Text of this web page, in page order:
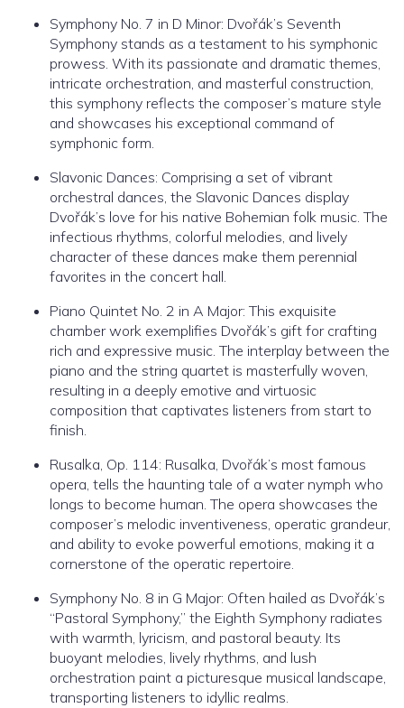
Symphony No. 7 in D Minor: Dvořák’s Seventh
Symphony stands as a testament to his symphonic
prowess. With its passionate and dramatic themes,
intricate orchestration, and masterful construction,
this symphony reflects the composer’s mature style
and showcases his exceptional command of
symphonic form.
Slavonic Dances: Comprising a set of vibrant
orchestral dances, the Slavonic Dances display
Dvořák’s love for his native Bohemian folk music. The
infectious rhythms, colorful melodies, and lively
character of these dances make them perennial
favorites in the concert hall.
Piano Quintet No. 2 in A Major: This exquisite
chamber work exemplifies Dvořák’s gift for crafting
rich and expressive music. The interplay between the
piano and the string quartet is masterfully woven,
resulting in a deeply emotive and virtuosic
composition that captivates listeners from start to
finish.
Rusalka, Op. 114: Rusalka, Dvořák’s most famous
opera, tells the haunting tale of a water nymph who
longs to become human. The opera showcases the
composer’s melodic inventiveness, operatic grandeur,
and ability to evoke powerful emotions, making it a
cornerstone of the operatic repertoire.
Symphony No. 8 in G Major: Often hailed as Dvořák’s
“Pastoral Symphony,” the Eighth Symphony radiates
with warmth, lyricism, and pastoral beauty. Its
buoyant melodies, lively rhythms, and lush
orchestration paint a picturesque musical landscape,
transporting listeners to idyllic realms.